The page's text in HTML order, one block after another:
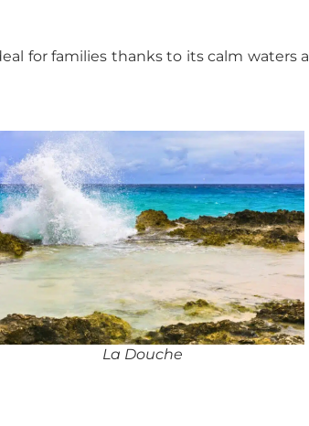
for families thanks to its calm
La Douche